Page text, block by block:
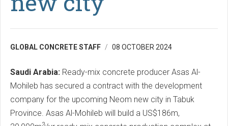
GLOBAL CONCRETE STAFF 08 OCTOBER 2024
Saudi Arabia: Ready-mix concrete producer Asas Al-
Mohileb has secured a contract with the development
company for the upcoming Neom new city in Tabuk
Province. Asas Al-Mohileb will build a US$186m,
3